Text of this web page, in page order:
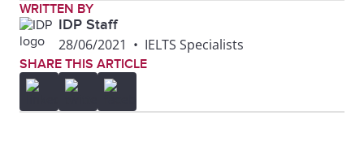
WRITTEN BY
IDP Staff
28/06/2021 • IELTS Specialists
SHARE THIS ARTICLE